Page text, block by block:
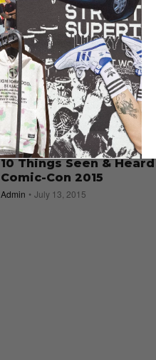
10 Things Seen &
Comic-Con 2015
Admin July 13, 2015